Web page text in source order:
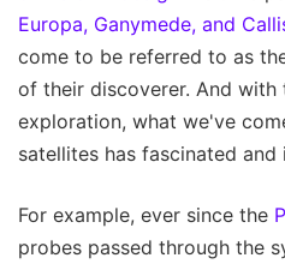
Europa, Ganymede, and
come to be referred to as
of their discoverer. And
exploration, what we've
satellites has fascinated and
For example, ever since the
probes passed through the